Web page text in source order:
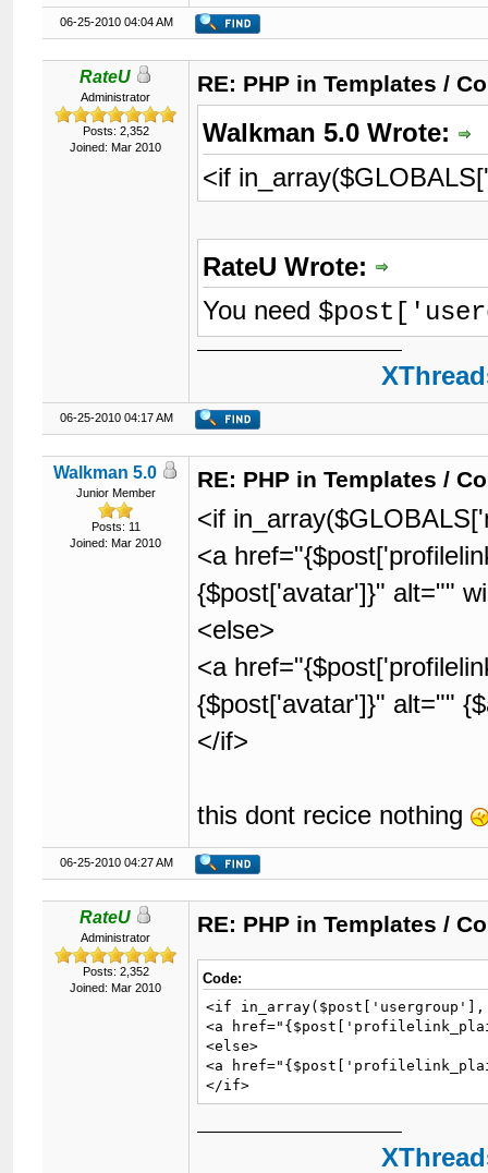
06-25-2010 04:04 AM
RateU
Administrator
Posts: 2,352
Joined: Mar 2010
RE: PHP in Templates /
Walkman 5.0 Wrote:
<if
RateU Wrote:
You need
06-25-2010 04:17 AM
Walkman 5.0
Junior Member
Posts: 11
Joined: Mar 2010
RE: PHP in Templates /
<if
<a
{$post['avatar']}" alt=""
<else>
<a
{$post['avatar']}" alt=""
</if>
this dont recice nothing
06-25-2010 04:27 AM
RateU
Administrator
Posts: 2,352
Joined: Mar 2010
RE: PHP in Templates /
Code:
<if
<a
<else>
<a
</if>